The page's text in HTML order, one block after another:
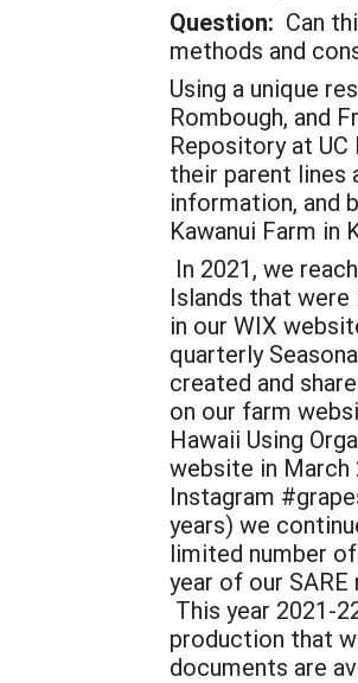
Question: Can
methods and
Using a unique
Rombough, and
Repository at
their parent lines
information, and
Kawanui Farm in
In 2021, we
Islands that
in our WIX
quarterly
created and
on our farm
Hawaii Using
website in
Instagram
years) we
limited number
year of our
This year 2021-
production that
documents are